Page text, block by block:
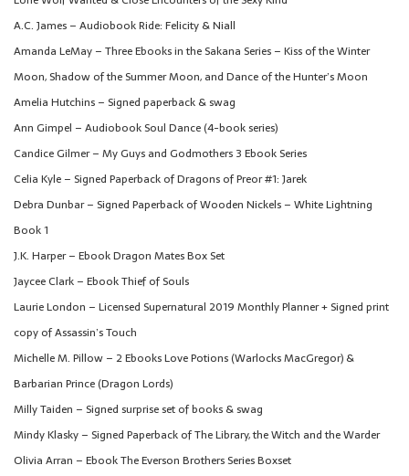
A.C. James – Audiobook Ride: Felicity & Niall
Amanda LeMay – Three Ebooks in the Sakana Series – Kiss of the Winter
Moon, Shadow of the Summer Moon, and Dance of the Hunter’s Moon
Amelia Hutchins – Signed paperback & swag
Ann Gimpel – Audiobook Soul Dance (4-book series)
Candice Gilmer – My Guys and Godmothers 3 Ebook Series
Celia Kyle – Signed Paperback of Dragons of Preor #1: Jarek
Debra Dunbar – Signed Paperback of Wooden Nickels – White Lightning
Book 1
J.K. Harper – Ebook Dragon Mates Box Set
Jaycee Clark – Ebook Thief of Souls
Laurie London – Licensed Supernatural 2019 Monthly Planner + Signed print
copy of Assassin’s Touch
Michelle M. Pillow – 2 Ebooks Love Potions (Warlocks MacGregor) &
Barbarian Prince (Dragon Lords)
Milly Taiden – Signed surprise set of books & swag
Mindy Klasky – Signed Paperback of The Library, the Witch and the Warder
Olivia Arran – Ebook The Everson Brothers Series Boxset